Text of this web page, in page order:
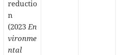
reductio
n
(2023 En
vironme
ntal